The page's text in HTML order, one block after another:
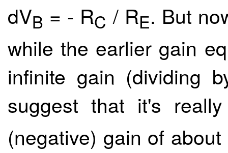
dVB = - RC / RE. But
while the earlier gain
infinite gain (dividing
suggest that it's
(negative) gain of